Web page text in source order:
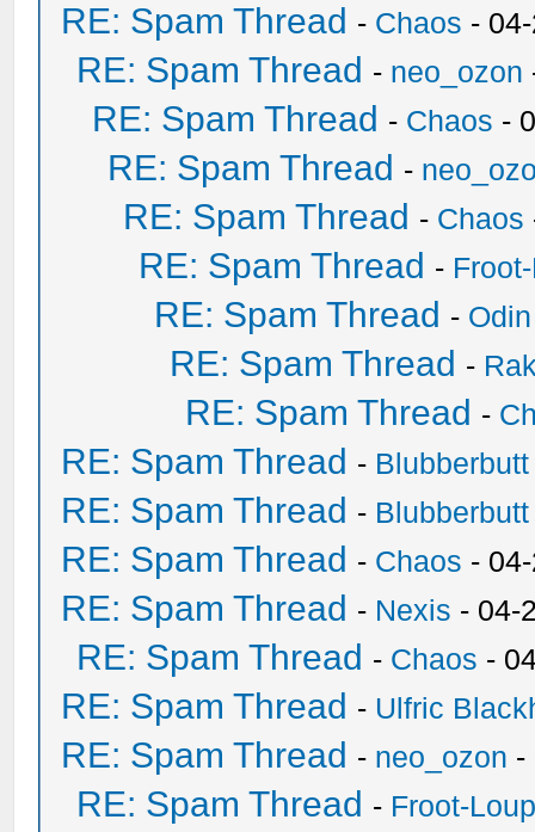
RE: Spam Thread - Chaos -
RE: Spam Thread - neo_ozon
RE: Spam Thread - Chaos -
RE: Spam Thread -
RE: Spam Thread - Chaos
RE: Spam Thread -
RE: Spam Thread - Odin
RE: Spam Thread -
RE: Spam Thread -
RE: Spam Thread - Blubberbutt
RE: Spam Thread - Blubberbutt
RE: Spam Thread - Chaos -
RE: Spam Thread - Nexis - 04-
RE: Spam Thread - Chaos -
RE: Spam Thread - Ulfric
RE: Spam Thread - neo_ozon -
RE: Spam Thread - Froot-